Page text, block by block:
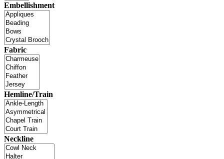
Embellishment
Fabric
Hemline/Train
Neckline